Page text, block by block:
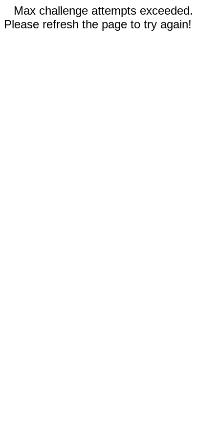
Max challenge attempts exceeded.
Please refresh the page to try again!